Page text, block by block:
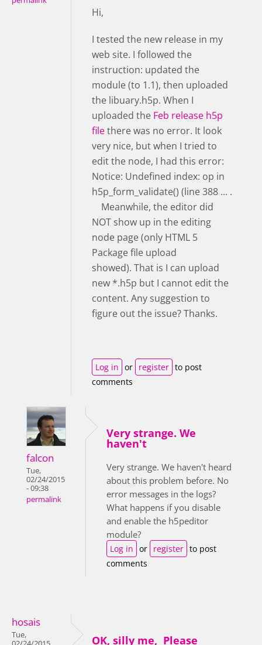
Hi,
I tested the new release in my
web site. I followed the
instruction: updated the
module (to 1.1), then uploaded
the libuary.h5p. When I
uploaded the Feb release h5p
filethere was no error. It look
very nice, but when I tried to
edit the node, I had this error:
Notice: Undefined index: op in
h5p_form_validate() (line 388 ... .
Meanwhile, the editor did
NOT show up in the editing
node page (only HTML 5
Package file upload
showed). That is I can upload
new *.h5p but I cannot edit the
content. Any suggestion to
figure out the issue? Thanks.
Log in or register to post
comments
falcon
Tue,
02/24/2015
- 09:38
permalink
Very strange. We
haven't
Very strange. We haven't heard
about this problem before. No
error messages in the logs?
What happens if you disable
and enable the h5peditor
module?
Log in or register to post
comments
hosais
Tue,
OK, silly me, Please